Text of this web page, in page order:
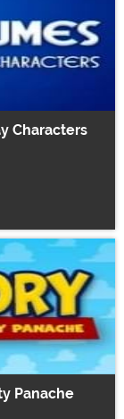
Characters
Panache